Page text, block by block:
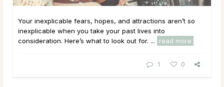
Your inexplicable fears, hopes, and attractions aren’t so
inexplicable when you take your past lives into
consideration. Here’s what to look out for. ...
read more
1 0